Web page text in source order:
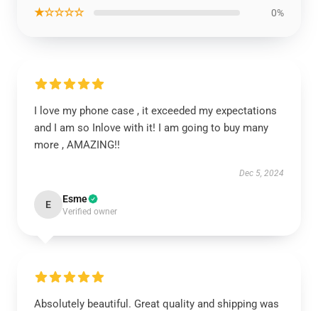
★☆☆☆☆ 0%
I love my phone case , it exceeded my expectations
and I am so Inlove with it! I am going to buy many
more , AMAZING!!
Dec 5, 2024
E Esme
Verified owner
Absolutely beautiful. Great quality and shipping was